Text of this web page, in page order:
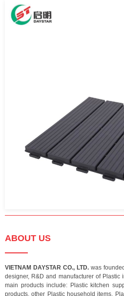
ABOUT US
VIETNAM DAYSTAR CO., LTD. was
designer, R&D and manufacturer of Plastic
main products include: Plastic kitchen
products, other Plastic household items,